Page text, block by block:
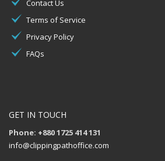
Contact Us
Terms of Service
Privacy Policy
FAQs
GET IN TOUCH
Phone: +880 1725 414 131
info@clippingpathoffice.com